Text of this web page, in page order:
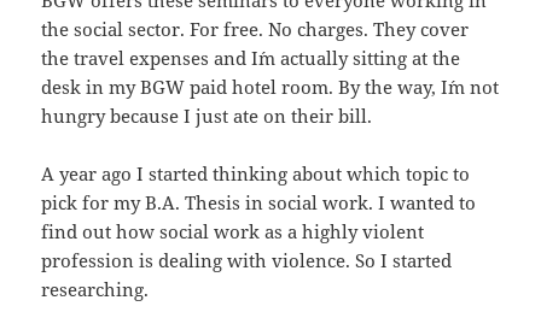
the social sector. For free. No charges. They cover
the travel expenses and I´m actually sitting at the
desk in my BGW paid hotel room. By the way, I´m not
hungry because I just ate on their bill.
A year ago I started thinking about which topic to
pick for my B.A. Thesis in social work. I wanted to
find out how social work as a highly violent
profession is dealing with violence. So I started
researching.